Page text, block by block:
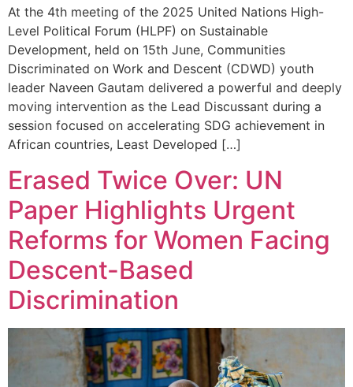
At the 4th meeting of the 2025 United Nations High-
Level Political Forum (HLPF) on Sustainable
Development, held on 15th June, Communities
Discriminated on Work and Descent (CDWD) youth
leader Naveen Gautam delivered a powerful and deeply
moving intervention as the Lead Discussant during a
session focused on accelerating SDG achievement in
African countries, Least Developed […]
Erased Twice Over: UN
Paper Highlights Urgent
Reforms for Women Facing
Descent-Based
Discrimination